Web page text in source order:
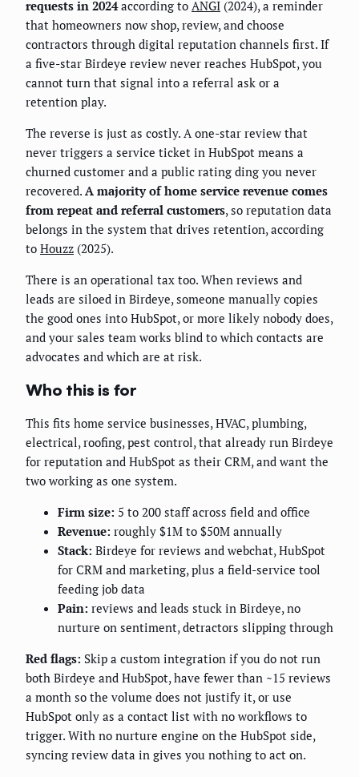
requests in 2024according to ANGI (2024), a reminder
that homeowners now shop, review, and choose
contractors through digital reputation channels first. If
a five-star Birdeye review never reaches HubSpot, you
cannot turn that signal into a referral ask or a
retention play.
The reverse is just as costly. A one-star review that
never triggers a service ticket in HubSpot means a
churned customer and a public rating ding you never
recovered. A majority of home service revenue comes
from repeat and referral customers, so reputation data
belongs in the system that drives retention, according
to Houzz (2025).
There is an operational tax too. When reviews and
leads are siloed in Birdeye, someone manually copies
the good ones into HubSpot, or more likely nobody does,
and your sales team works blind to which contacts are
advocates and which are at risk.
Who this is for
This fits home service businesses, HVAC, plumbing,
electrical, roofing, pest control, that already run Birdeye
for reputation and HubSpot as their CRM, and want the
two working as one system.
Firm size: 5 to 200 staff across field and office
Revenue: roughly $1M to $50M annually
Stack: Birdeye for reviews and webchat, HubSpot
for CRM and marketing, plus a field-service tool
feeding job data
Pain: reviews and leads stuck in Birdeye, no
nurture on sentiment, detractors slipping through
Red flags: Skip a custom integration if you do not run
both Birdeye and HubSpot, have fewer than ~15 reviews
a month so the volume does not justify it, or use
HubSpot only as a contact list with no workflows to
trigger. With no nurture engine on the HubSpot side,
syncing review data in gives you nothing to act on.